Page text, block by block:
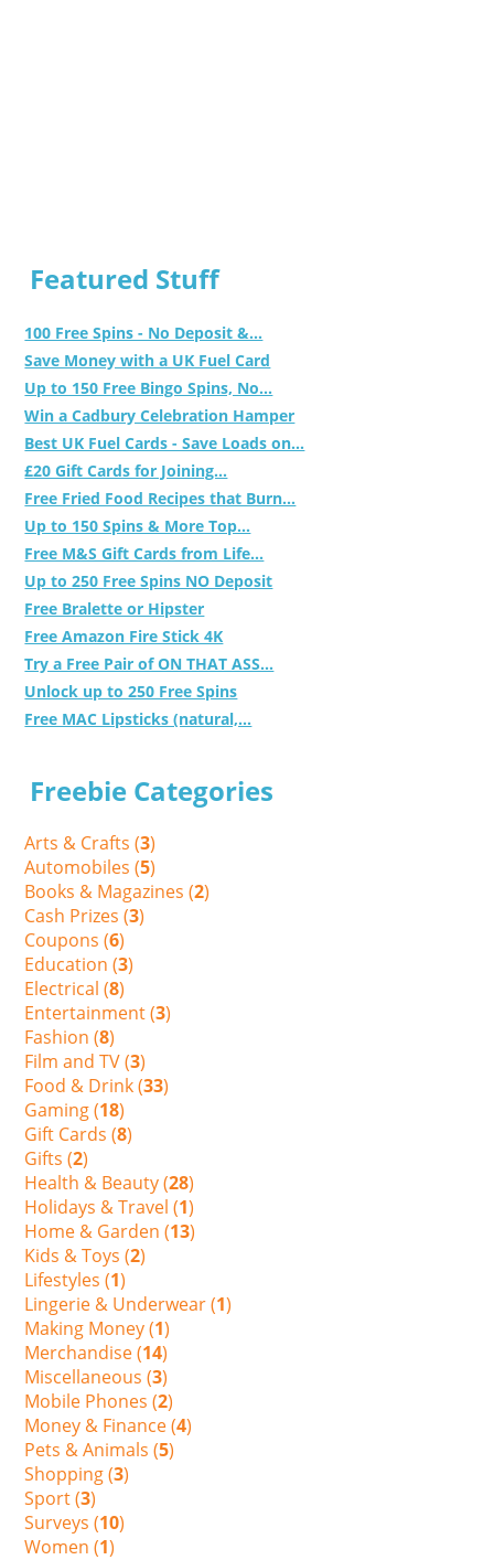
Featured Stuff
100 Free Spins - No Deposit &...
Save Money with a UK Fuel Card
Up to 150 Free Bingo Spins, No...
Win a Cadbury Celebration Hamper
Best UK Fuel Cards - Save Loads on...
£20 Gift Cards for Joining...
Free Fried Food Recipes that Burn...
Up to 150 Spins & More Top...
Free M&S Gift Cards from Life...
Up to 250 Free Spins NO Deposit
Free Bralette or Hipster
Free Amazon Fire Stick 4K
Try a Free Pair of ON THAT ASS...
Unlock up to 250 Free Spins
Free MAC Lipsticks (natural,...
Freebie Categories
Arts & Crafts (3)
Automobiles (5)
Books & Magazines (2)
Cash Prizes (3)
Coupons (6)
Education (3)
Electrical (8)
Entertainment (3)
Fashion (8)
Film and TV (3)
Food & Drink (33)
Gaming (18)
Gift Cards (8)
Gifts (2)
Health & Beauty (28)
Holidays & Travel (1)
Home & Garden (13)
Kids & Toys (2)
Lifestyles (1)
Lingerie & Underwear (1)
Making Money (1)
Merchandise (14)
Miscellaneous (3)
Mobile Phones (2)
Money & Finance (4)
Pets & Animals (5)
Shopping (3)
Sport (3)
Surveys (10)
Women (1)